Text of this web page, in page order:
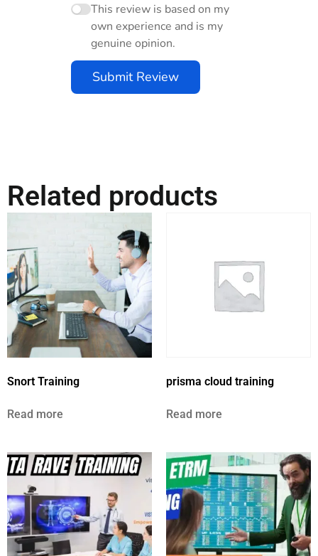
This review is based on my
own experience and is my
genuine opinion.
Submit Review
Related products
Snort Training
Read more
prisma cloud training
Read more